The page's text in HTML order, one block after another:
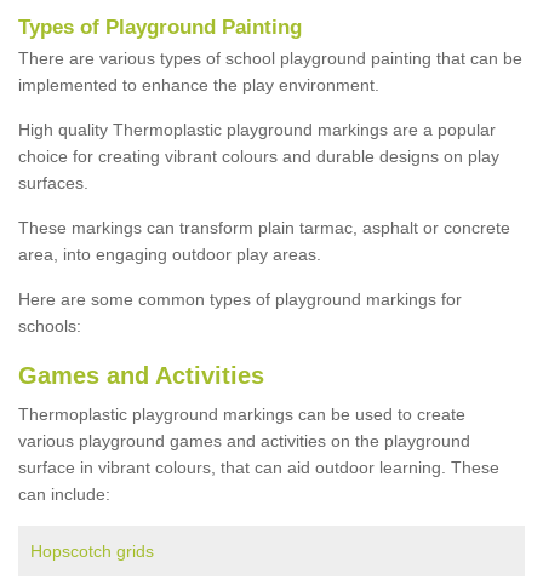
Types of Playground Painting
There are various types of school playground painting that can be
implemented to enhance the play environment.
High quality Thermoplastic playground markings are a popular
choice for creating vibrant colours and durable designs on play
surfaces.
These markings can transform plain tarmac, asphalt or concrete
area, into engaging outdoor play areas.
Here are some common types of playground markings for
schools:
Games and Activities
Thermoplastic playground markings can be used to create
various playground games and activities on the playground
surface in vibrant colours, that can aid outdoor learning. These
can include:
Hopscotch grids